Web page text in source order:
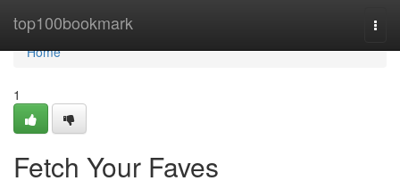
top100bookmark
Home
Home
1
Fetch Your Faves